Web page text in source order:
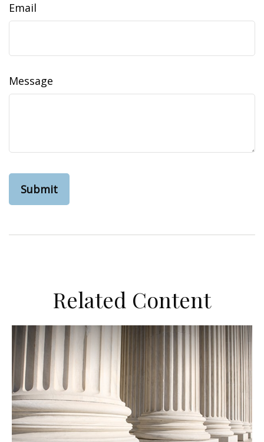
Email
Message
Related Content